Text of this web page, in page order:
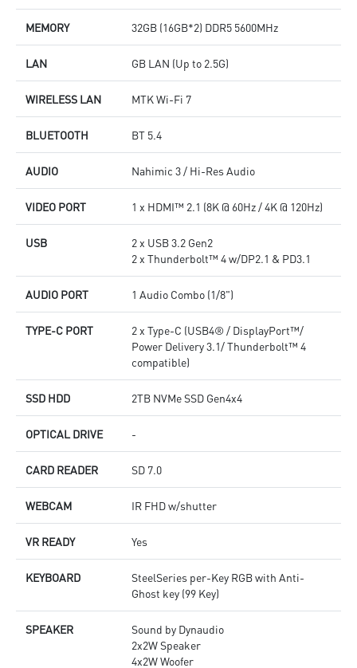
MEMORY 32GB (16GB*2) DDR5 5600MHz
LAN GB LAN (Up to 2.5G)
WIRELESS LAN MTK Wi-Fi 7
BLUETOOTH BT 5.4
AUDIO Nahimic 3 / Hi-Res Audio
VIDEO PORT 1 x HDMI™ 2.1 (8K @ 60Hz / 4K @ 120Hz)
USB
2 x USB 3.2 Gen2
2 x Thunderbolt™ 4 w/DP2.1 & PD3.1
AUDIO PORT 1 Audio Combo (1/8")
TYPE-C PORT
2 x Type-C (USB4® / DisplayPort™/
Power Delivery 3.1/ Thunderbolt™ 4
compatible)
SSD HDD 2TB NVMe SSD Gen4x4
OPTICAL DRIVE -
CARD READER SD 7.0
WEBCAM IR FHD w/shutter
VR READY Yes
KEYBOARD
SteelSeries per-Key RGB with Anti-
Ghost key (99 Key)
SPEAKER
Sound by Dynaudio
2x2W Speaker
4x2W Woofer